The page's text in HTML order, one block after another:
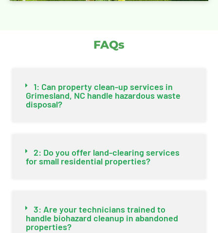
FAQs
1: Can property clean-up services in
Grimesland, NC handle hazardous waste
disposal?
2: Do you offer land-clearing services
for small residential properties?
3: Are your technicians trained to
handle biohazard cleanup in abandoned
properties?